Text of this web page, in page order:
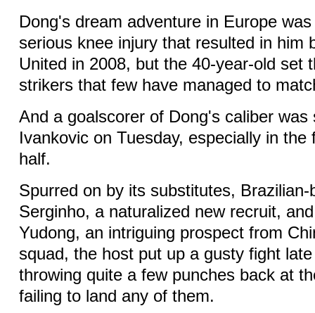
Dong's dream adventure in Europe
serious knee injury that resulted in him
United in 2008, but the 40-year-old set
strikers that few have managed to
And a goalscorer of Dong's caliber was
Ivankovic on Tuesday, especially in the
half.
Spurred on by its substitutes,
Serginho, a naturalized new recruit,
Yudong, an intriguing prospect from
squad, the host put up a gusty fight
throwing quite a few punches back at
failing to land any of them.